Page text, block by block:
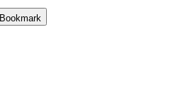
Bookmark